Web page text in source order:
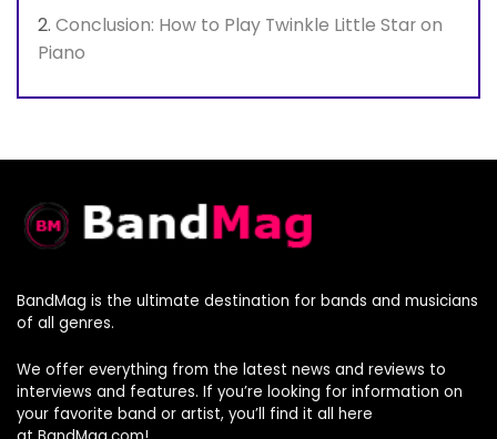
Conclusion: How to Play Twinkle Little Star on
Piano
BandMag is the ultimate destination for bands and musicians
of all genres.
We offer everything from the latest news and reviews to
interviews and features. If you’re looking for information on
your favorite band or artist, you’ll find it all here